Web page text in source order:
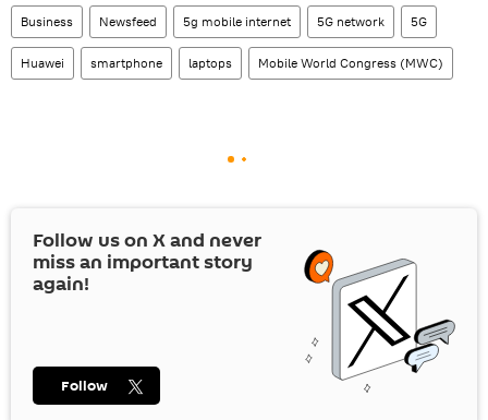
Business Newsfeed 5g mobile internet 5G network 5G
Huawei smartphone laptops Mobile World Congress (MWC)
Follow us on Xand never
miss an important story
again!
Follow